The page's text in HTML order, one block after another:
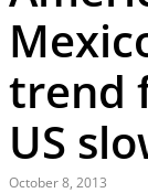
trend
US
October 8, 2013